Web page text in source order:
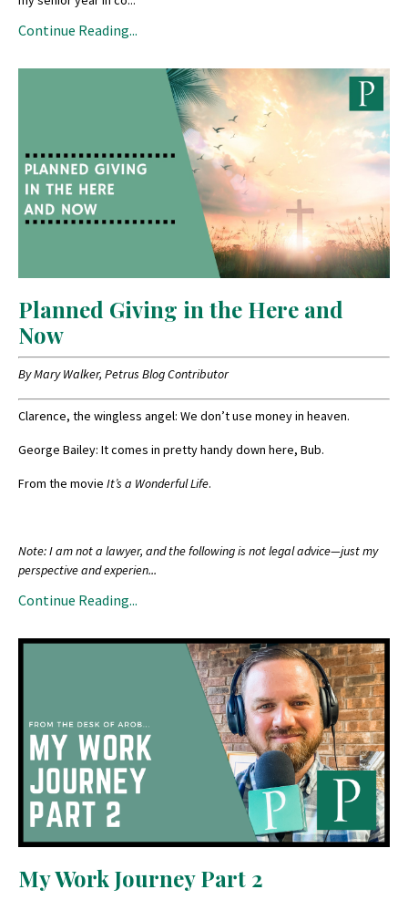
Continue Reading...
Planned Giving in the Here and
Now
By Mary Walker, Petrus Blog Contributor
Clarence, the wingless angel: We don’t use money in heaven.
George Bailey: It comes in pretty handy down here, Bub.
From the movie It’s a Wonderful Life.
Note: I am not a lawyer, and the following is not legal advice—just my
perspective and experien...
Continue Reading...
My Work Journey Part 2